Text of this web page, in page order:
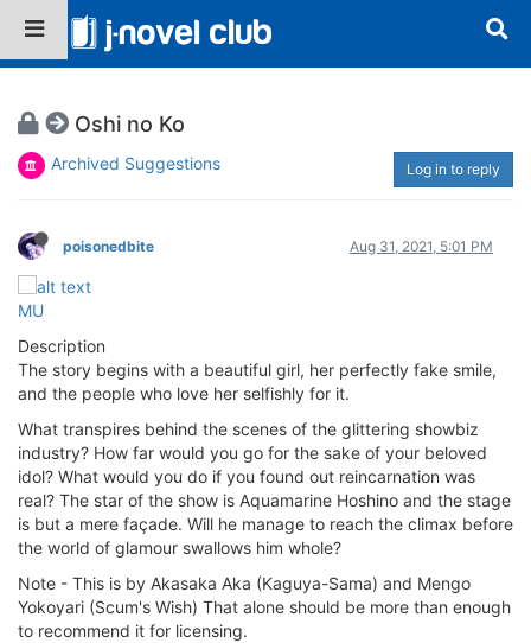
Oshi no Ko
Archived Suggestions Log in to reply
poisonedbite Aug 31, 2021, 5:01 PM
MU
Description
The story begins with a beautiful girl, her perfectly fake smile,
and the people who love her selfishly for it.
What transpires behind the scenes of the glittering showbiz
industry? How far would you go for the sake of your beloved
idol? What would you do if you found out reincarnation was
real? The star of the show is Aquamarine Hoshino and the stage
is but a mere façade. Will he manage to reach the climax before
the world of glamour swallows him whole?
Note - This is by Akasaka Aka (Kaguya-Sama) and Mengo
Yokoyari (Scum's Wish) That alone should be more than enough
to recommend it for licensing.